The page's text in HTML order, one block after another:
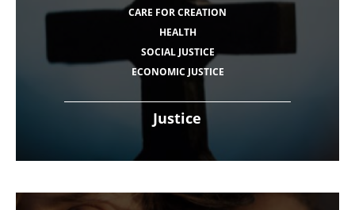
Justice
CARE FOR CREATION
HEALTH
SOCIAL JUSTICE
ECONOMIC JUSTICE